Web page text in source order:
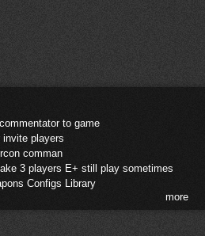
to game
players
comman
3 players E+ still play sometimes
Configs Library
more